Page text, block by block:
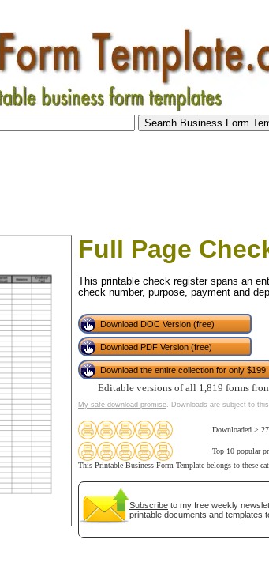
Full Page
This printable check register spans an
check number, purpose, payment and
Download DOC Version (free)
Download PDF Version (free)
Download the entire collection for only $199
Editable versions of all 1,819 forms
My safe download promise. Downloads are subject to
Downloaded >
Top 10 popular
This Printable Business Form Template belongs to these
Subscribe to my free weekly
printable documents and templates
(optional)
Suggestion